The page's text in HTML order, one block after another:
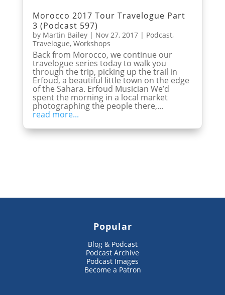
Morocco 2017 Tour Travelogue Part
3 (Podcast 597)
by Martin Bailey| Nov 27, 2017| Podcast,
Travelogue, Workshops
Back from Morocco, we continue our
travelogue series today to walk you
through the trip, picking up the trail in
Erfoud, a beautiful little town on the edge
of the Sahara. Erfoud Musician We’d
spent the morning in a local market
photographing the people there,...
read more...
Popular
Blog & Podcast
Podcast Archive
Podcast Images
Become a Patron